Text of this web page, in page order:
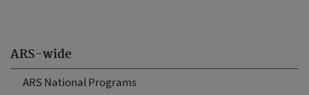
ARS-wide
ARS National Programs